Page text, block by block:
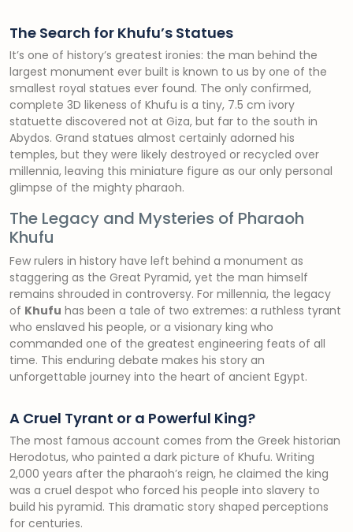
The Search for Khufu’s Statues
It’s one of history’s greatest ironies: the man behind the
largest monument ever built is known to us by one of the
smallest royal statues ever found. The only confirmed,
complete 3D likeness of Khufu is a tiny, 7.5 cm ivory
statuette discovered not at Giza, but far to the south in
Abydos. Grand statues almost certainly adorned his
temples, but they were likely destroyed or recycled over
millennia, leaving this miniature figure as our only personal
glimpse of the mighty pharaoh.
The Legacy and Mysteries of Pharaoh
Khufu
Few rulers in history have left behind a monument as
staggering as the Great Pyramid, yet the man himself
remains shrouded in controversy. For millennia, the legacy
of Khufu has been a tale of two extremes: a ruthless tyrant
who enslaved his people, or a visionary king who
commanded one of the greatest engineering feats of all
time. This enduring debate makes his story an
unforgettable journey into the heart of ancient Egypt.
A Cruel Tyrant or a Powerful King?
The most famous account comes from the Greek historian
Herodotus, who painted a dark picture of Khufu. Writing
2,000 years after the pharaoh’s reign, he claimed the king
was a cruel despot who forced his people into slavery to
build his pyramid. This dramatic story shaped perceptions
for centuries.